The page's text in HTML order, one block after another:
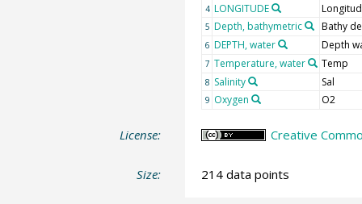
4 LONGITUDE
5 Depth, bathymetric Bathy
6 DEPTH, water Depth
7 Temperature, water Temp
8 Salinity Sal
9 Oxygen O2
License: Creative
Size: 214 data points